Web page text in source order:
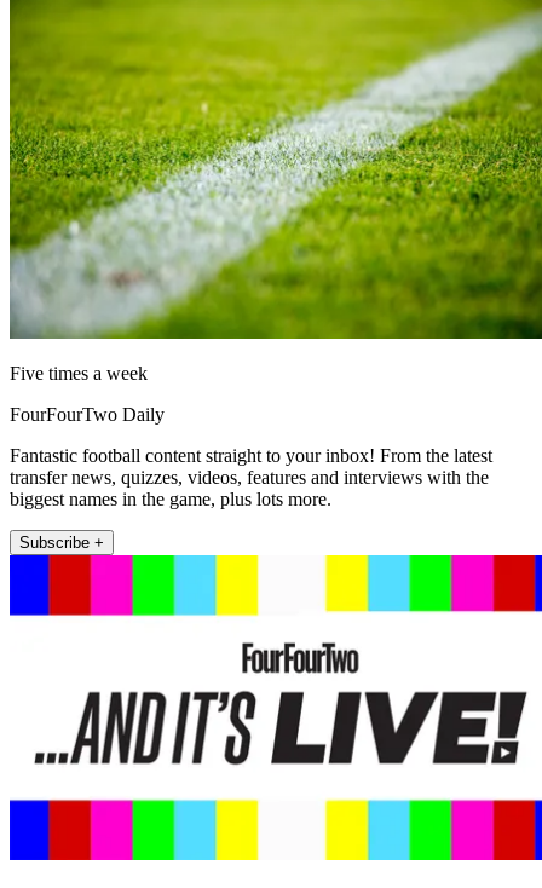
Five times a week
FourFourTwo Daily
Fantastic football content straight to your inbox! From the latest
transfer news, quizzes, videos, features and interviews with the
biggest names in the game, plus lots more.
Subscribe +